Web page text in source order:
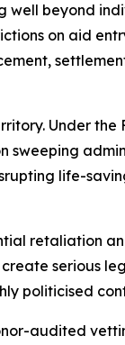
well beyond
on aid
Under the
sweeping
life-
retaliation
serious
politicised
audited